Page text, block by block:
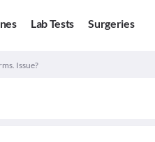
Lab Tests Surgeries
Issue?